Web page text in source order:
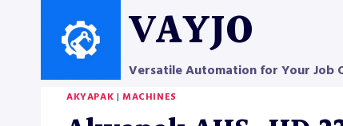
VAYJO
Versatile Automation for Your Job
AKYAPAK | MACHINES